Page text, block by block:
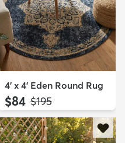
4' x 4' Eden Round Rug
$84 MSRP:
$195